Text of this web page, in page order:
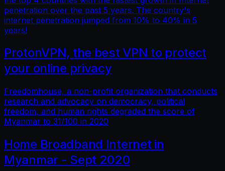
penetration over the past 5 years. The country's
internet penetration jumped from 10% to 40% in 5
years!
ProtonVPN, the best VPN to protect
your online privacy
Freedomhouse, a non-profit organization that conducts
research and advocacy on democracy, political
freedom, and human rights degraded the score of
Myanmar to 31/100 in 2020
Home Broadband Internet in
Myanmar - Sept 2020